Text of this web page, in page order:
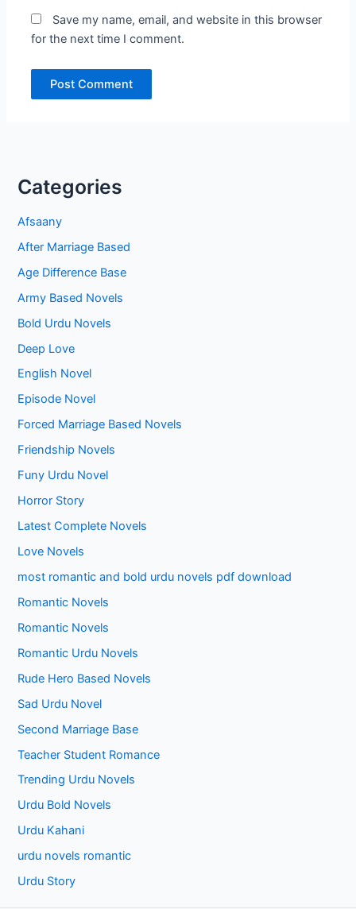
Save my name, email, and website in this browser
for the next time I comment.
Categories
Afsaany
After Marriage Based
Age Difference Base
Army Based Novels
Bold Urdu Novels
Deep Love
English Novel
Episode Novel
Forced Marriage Based Novels
Friendship Novels
Funy Urdu Novel
Horror Story
Latest Complete Novels
Love Novels
most romantic and bold urdu novels pdf download
Romantic Novels
Romantic Novels
Romantic Urdu Novels
Rude Hero Based Novels
Sad Urdu Novel
Second Marriage Base
Teacher Student Romance
Trending Urdu Novels
Urdu Bold Novels
Urdu Kahani
urdu novels romantic
Urdu Story